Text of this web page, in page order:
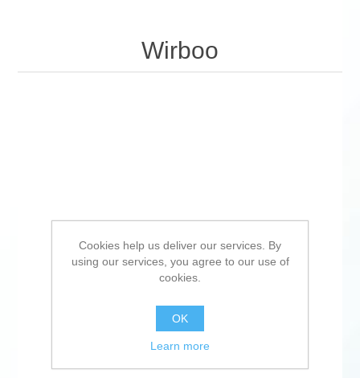
Wirboo
Cookies help us deliver our services. By
using our services, you agree to our use of
cookies.
OK
Learn more